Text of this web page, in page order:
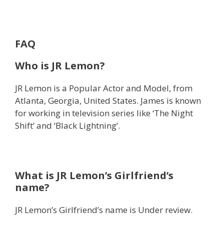
FAQ
Who is JR Lemon?
JR Lemon is a Popular Actor and Model, from
Atlanta, Georgia, United States. James is known
for working in television series like ‘The Night
Shift’ and ‘Black Lightning’.
What is JR Lemon’s Girlfriend’s
name?
JR Lemon’s Girlfriend’s name is Under review.